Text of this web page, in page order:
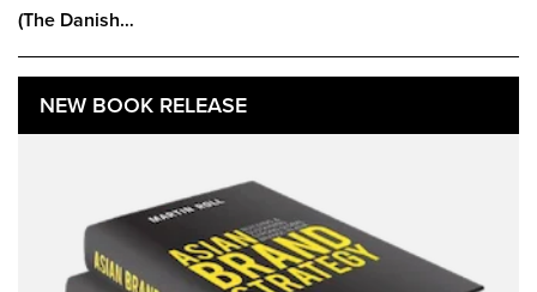
(The Danish…
NEW BOOK RELEASE